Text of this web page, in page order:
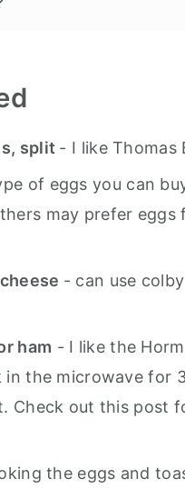
split - I like Thomas
of eggs you can
may prefer eggs
- can use
ham - I like the
the microwave for
Check out this post
the eggs and